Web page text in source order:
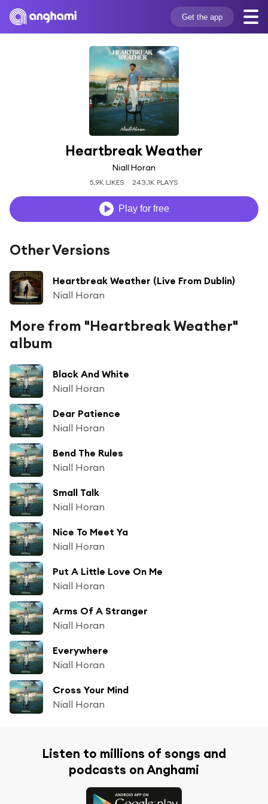
Get the app
Heartbreak Weather
Niall Horan
5.9K LIKES 243.1K PLAYS
Play for free
Other Versions
Heartbreak Weather (Live From Dublin)
Niall Horan
More from "Heartbreak Weather"
album
Black And White
Niall Horan
Dear Patience
Niall Horan
Bend The Rules
Niall Horan
Small Talk
Niall Horan
Nice To Meet Ya
Niall Horan
Put A Little Love On Me
Niall Horan
Arms Of A Stranger
Niall Horan
Everywhere
Niall Horan
Cross Your Mind
Niall Horan
Listen to millions of songs and
podcasts on Anghami